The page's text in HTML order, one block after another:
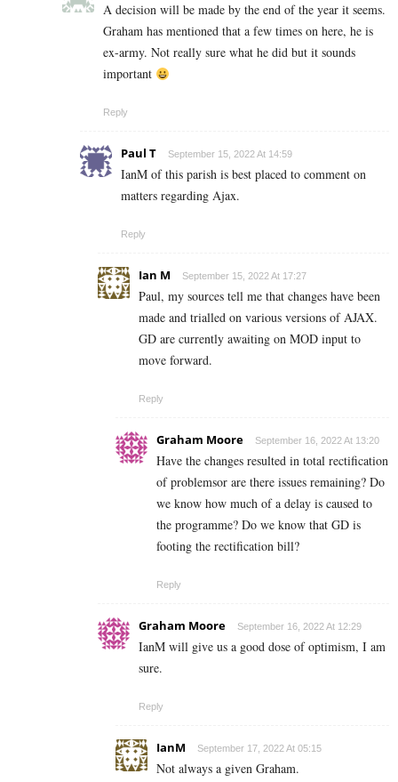
A decision will be made by the end of the year it seems.
Graham has mentioned that a few times on here, he is
ex-army. Not really sure what he did but it sounds
important
Reply
Paul T September 15, 2022 At 14:59
IanM of this parish is best placed to comment on
matters regarding Ajax.
Reply
Ian M September 15, 2022 At 17:27
Paul, my sources tell me that changes have been
made and trialled on various versions of AJAX.
GD are currently awaiting on MOD input to
move forward.
Reply
Graham Moore September 16, 2022 At 13:20
Have the changes resulted in total rectification
of problemsor are there issues remaining? Do
we know how much of a delay is caused to
the programme? Do we know that GD is
footing the rectification bill?
Reply
Graham Moore September 16, 2022 At 12:29
IanM will give us a good dose of optimism, I am
sure.
Reply
IanM September 17, 2022 At 05:15
Not always a given Graham.